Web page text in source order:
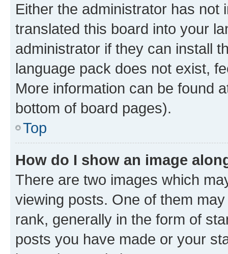
Either the administrator has not
translated this board into your
administrator if they can install
language pack does not exist,
More information can be found
bottom of board pages).
Top
How do I show an image
There are two images which
viewing posts. One of them
rank, generally in the form of
posts you have made or your